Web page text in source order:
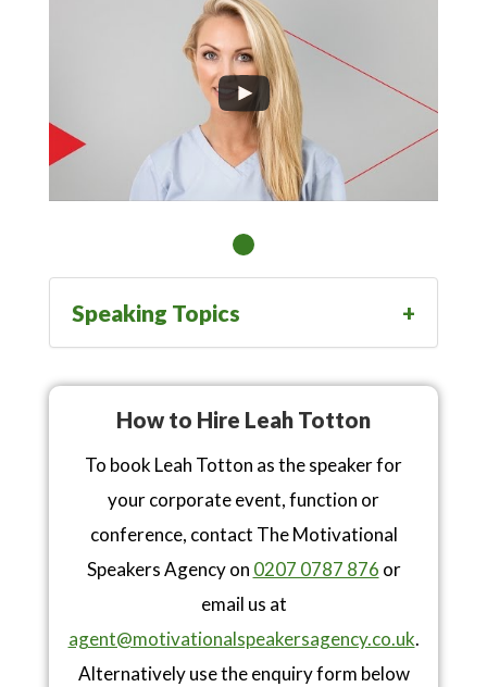
Speaking Topics
How to Hire Leah Totton
To book Leah Totton as the speaker for
your corporate event, function or
conference, contact The Motivational
Speakers Agency on 0207 0787 876 or
email us at
agent@motivationalspeakersagency.co.uk.
Alternatively use the enquiry form below